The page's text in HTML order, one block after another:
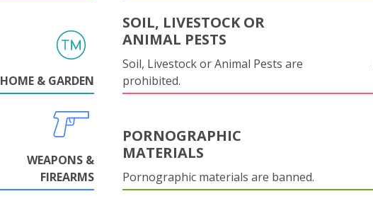
HOME & GARDEN
SOIL, LIVESTOCK OR
ANIMAL PESTS
Soil, Livestock or Animal Pests are
prohibited.
WEAPONS &
FIREARMS
PORNOGRAPHIC
MATERIALS
Pornographic materials are banned.